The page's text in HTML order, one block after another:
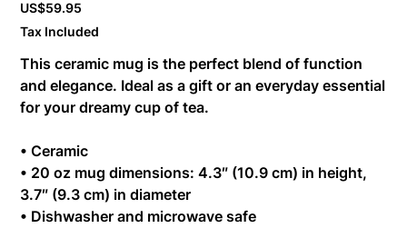
Price
US$59.95
Tax Included
This ceramic mug is the perfect blend of function
and elegance. Ideal as a gift or an everyday essential
for your dreamy cup of tea.
• Ceramic
• 20 oz mug dimensions: 4.3″ (10.9 cm) in height,
3.7″ (9.3 cm) in diameter
• Dishwasher and microwave safe